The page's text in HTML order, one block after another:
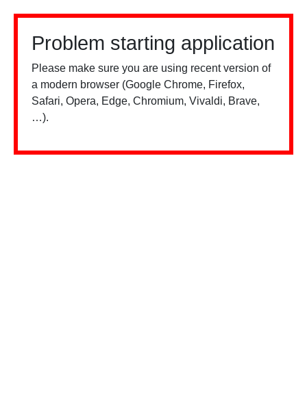
Problem starting application
Please make sure you are using recent version of
a modern browser (Google Chrome, Firefox,
Safari, Opera, Edge, Chromium, Vivaldi, Brave,
…).